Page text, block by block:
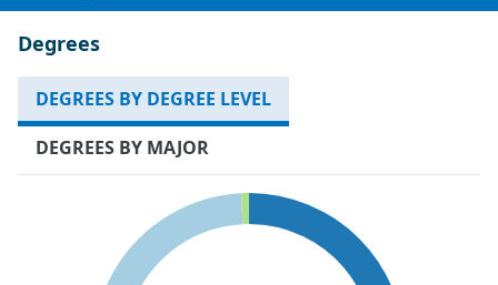
Degrees
DEGREES BY DEGREE LEVEL
DEGREES BY MAJOR